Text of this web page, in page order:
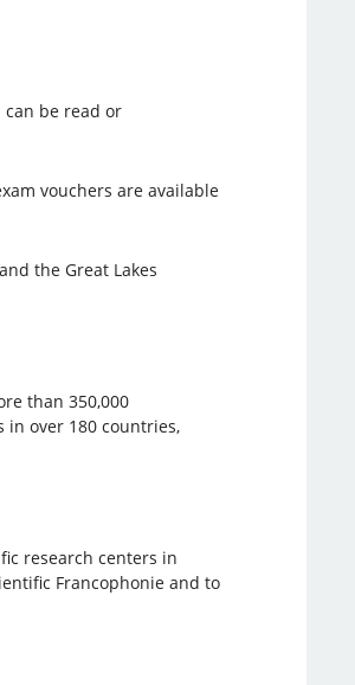
can be read or
vouchers are available
the Great Lakes
than 350,000
in over 180 countries,
research centers in
Francophonie and to